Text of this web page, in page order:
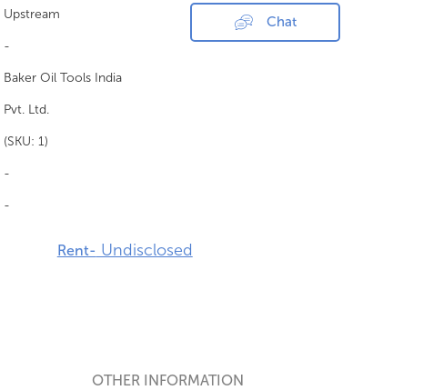
Upstream
-
Baker Oil Tools India
Pvt. Ltd.
(SKU: 1)
-
-
Chat
Rent- Undisclosed
OTHER INFORMATION